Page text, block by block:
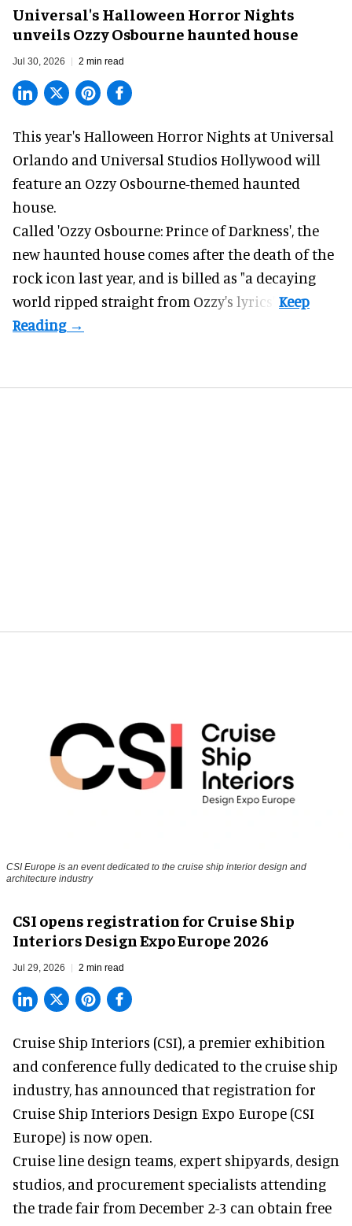
Universal's Halloween Horror Nights
unveils Ozzy Osbourne haunted house
Jul 30, 2026 2 min read
This year's Halloween Horror Nights at Universal
Orlando and Universal Studios Hollywood will
feature an Ozzy Osbourne-themed haunted
house.
Called 'Ozzy Osbourne: Prince of Darkness', the
new haunted house comes after the death of the
rock icon last year, and is billed as "a decaying
world ripped straight from Ozzy's lyrics".
CSI Europe is an event dedicated to the cruise ship interior design and
architecture industry
CSI opens registration for Cruise Ship
Interiors Design Expo Europe 2026
Jul 29, 2026 2 min read
Cruise Ship Interiors (CSI), a premier exhibition
and conferencefully dedicated to the cruise ship
industry, has announced that registration for
Cruise Ship Interiors Design Expo Europe (CSI
Europe) is now open.
Cruise line design teams, expert shipyards, design
studios, and procurement specialists attending
the trade fair from December 2-3 can obtain free